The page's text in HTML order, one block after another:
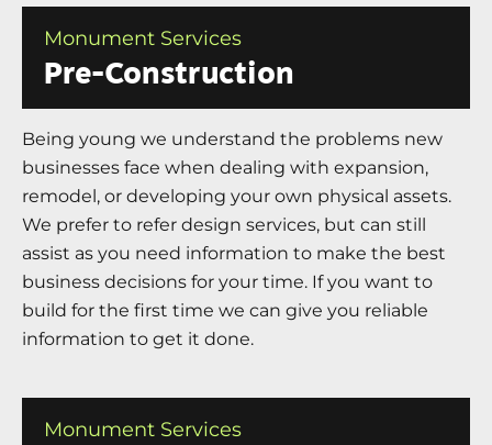
Monument Services
Pre-Construction
Being young we understand the problems new
businesses face when dealing with expansion,
remodel, or developing your own physical assets.
We prefer to refer design services, but can still
assist as you need information to make the best
business decisions for your time. If you want to
build for the first time we can give you reliable
information to get it done.
Monument Services